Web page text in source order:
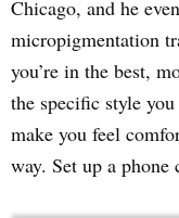
Chicago, and he
micropigmentation
you’re in the best,
the specific style
make you feel
way. Set up a